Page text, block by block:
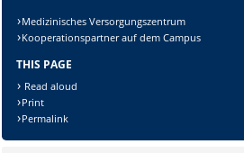
Medizinisches Versorgungszentrum
Kooperationspartner auf dem Campus
THIS PAGE
Read aloud
Print
Permalink